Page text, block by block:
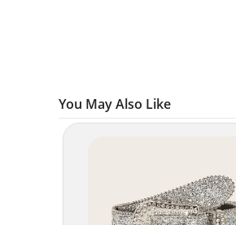
You May Also Like